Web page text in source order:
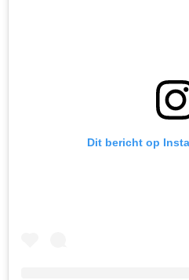
Dit bericht op